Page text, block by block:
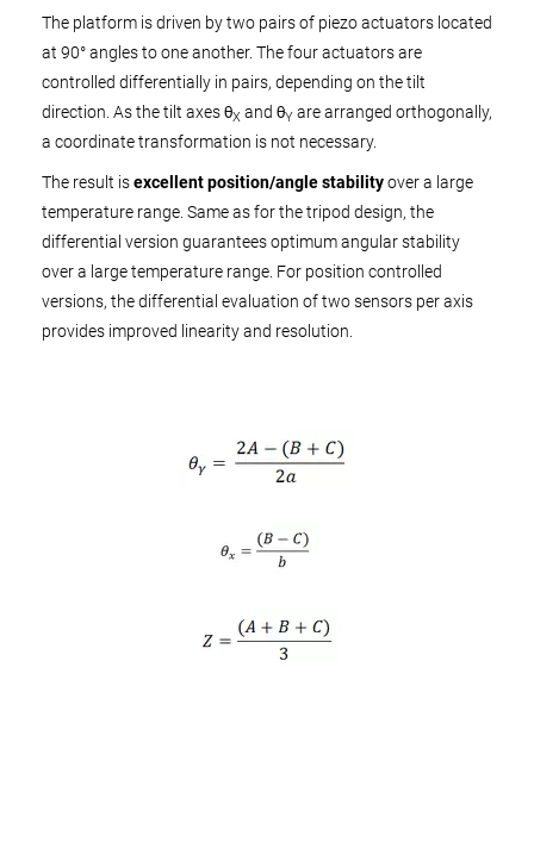
The platform is driven by two pairs of piezo actuators located
at 90° angles to one another. The four actuators are
controlled differentially in pairs, depending on the tilt
direction. As the tilt axes θX and θY are arranged orthogonally,
a coordinate transformation is not necessary.
The result isexcellent position/angle stabilityover a large
temperature range. Same as for the tripod design, the
differential version guarantees optimum angular stability
over a large temperature range. For position controlled
versions, the differential evaluation of two sensors per axis
provides improved linearity and resolution.